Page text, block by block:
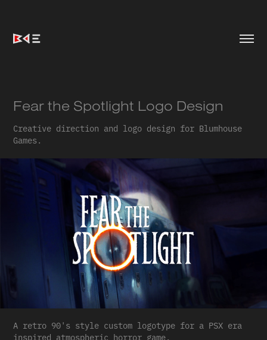
Fear the Spotlight Logo Design
Creative direction and logo design for Blumhouse
Games.
A retro 90's style custom logotype for a PSX era
inspired atmospheric horror game.